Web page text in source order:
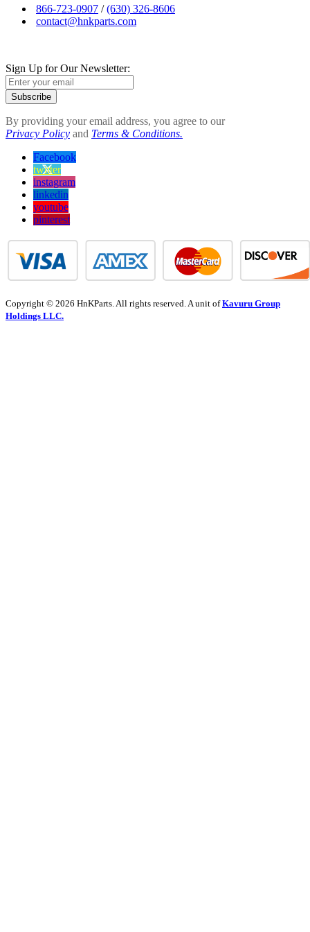
866-723-0907 /(630) 326-8606
contact@hnkparts.com
Sign Up for Our Newsletter:
Subscribe
By providing your email address, you agree to our
Privacy Policy and Terms & Conditions.
Facebook
twitter
instagram
linkedin
youtube
pinterest
Copyright © 2026 HnKParts. All rights reserved. A unit ofKavuru Group
Holdings LLC.